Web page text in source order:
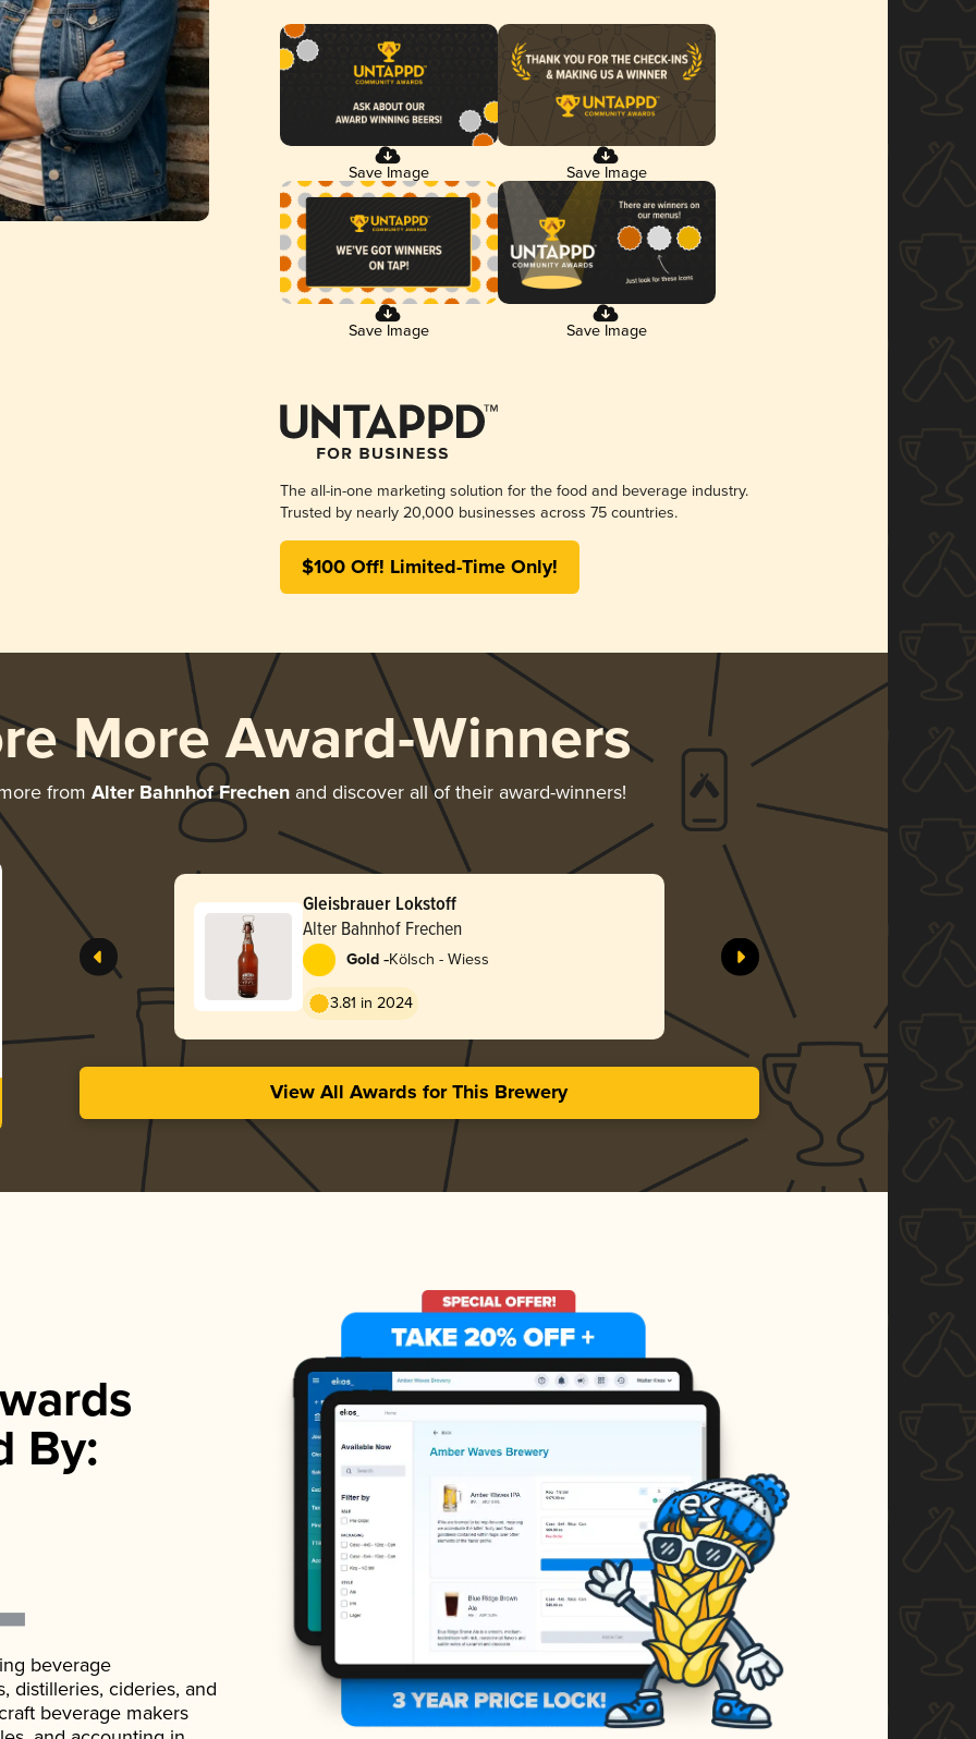
Save Image Save Image
Save Image Save Image
The all-in-one marketing solution for the food and beverage industry.
Trusted by nearly 20,000 businesses across 75 countries.
$100 Off! Limited-Time Only!
More Award-Winners
from Alter Bahnhof Frechenand discover all of their award-winners!
Gleisbrauer Lokstoff
Alter Bahnhof Frechen
Gold -Kölsch - Wiess
3.81 in 2024
View All Awards for This Brewery
By:
beverage
distilleries, cideries, and
beverage makers